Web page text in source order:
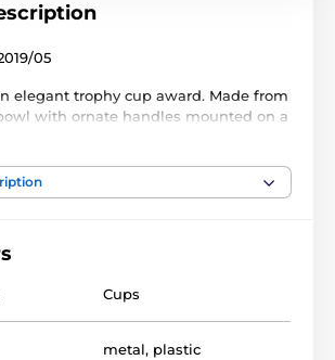
05
elegant trophy cup award. Made from
with ornate handles mounted on a
with a FREE engraved self adhesive
Cups
metal, plastic